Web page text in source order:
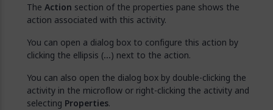
The Action section of the properties pane shows the
action associated with this activity.
You can open a dialog box to configure this action by
clicking the ellipsis (…) next to the action.
You can also open the dialog box by double-clicking the
activity in the microflow or right-clicking the activity and
selecting Properties.